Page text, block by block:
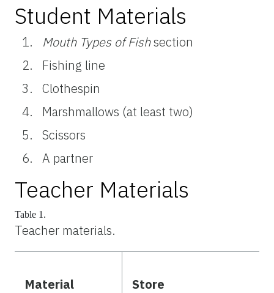
Student Materials
Mouth Types of Fishsection
Fishing line
Clothespin
Marshmallows (at least two)
Scissors
A partner
Teacher Materials
Table 1.
Teacher materials.
Material Store